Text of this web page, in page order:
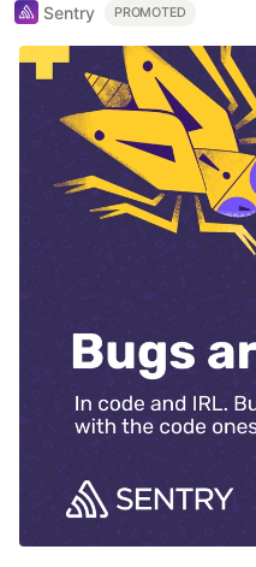
Sentry PROMOTED